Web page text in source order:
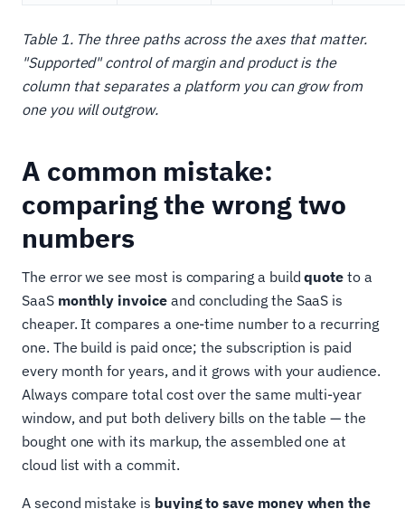
Table 1. The three paths across the axes that matter.
"Supported" control of margin and product is the
column that separates a platform you can grow from
one you will outgrow.
A common mistake:
comparing the wrong two
numbers
The error we see most is comparing a buildquote to a
SaaS monthly invoiceand concluding the SaaS is
cheaper. It compares a one-time number to a recurring
one. The build is paid once; the subscription is paid
every month for years, and it grows with your audience.
Always compare total cost over the same multi-year
window, and put both delivery bills on the table — the
bought one with its markup, the assembled one at
cloud list with a commit.
A second mistake is buying to save money when the